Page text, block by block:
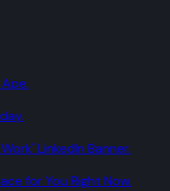
LinkedIn Banner.
for You Right Now.